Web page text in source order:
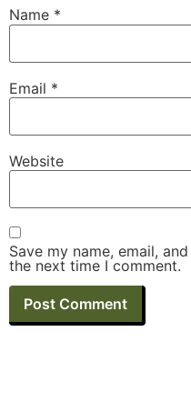
Name *
Email *
Website
Save my name, email,
the next time I comment.